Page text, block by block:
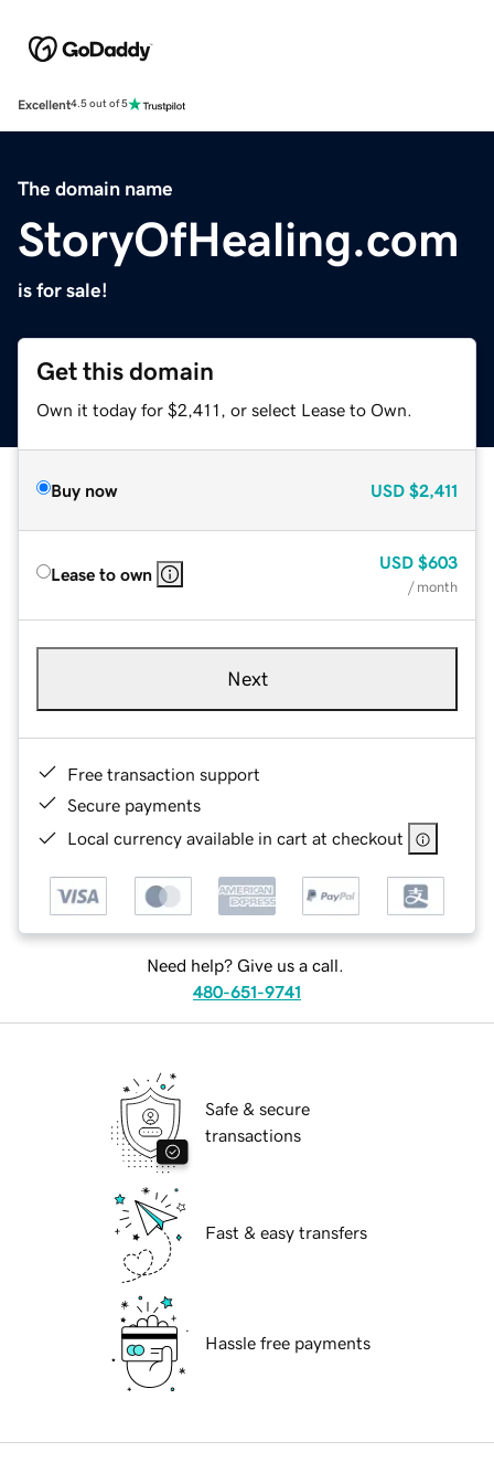
Excellent4.5 out of 5
The domain name
StoryOfHealing.com
is for sale!
Get this domain
Own it today for $2,411, or select Lease to Own.
Buy now USD $2,411
Lease to own
USD $603
/ month
Next
Free transaction support
Secure payments
Local currency available in cart at checkout
Need help? Give us a call.
480-651-9741
Safe & secure
transactions
Fast & easy transfers
Hassle free payments